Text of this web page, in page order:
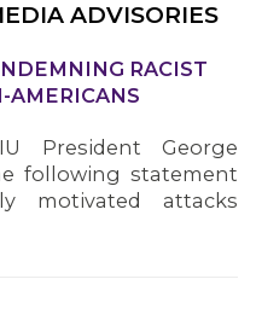
ADVISORIES
RACIST
AMERICANS
President George
following statement
motivated attacks